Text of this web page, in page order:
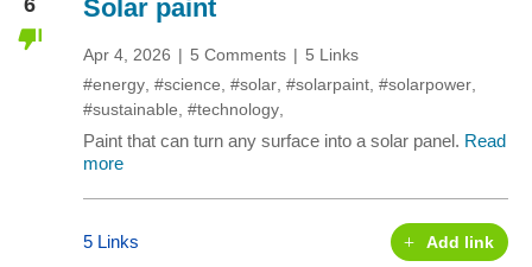
Solar paint
Apr 4, 2026 5 Comments
5 Links
#energy #science #solar #solarpaint #solarpower
#sustainable #technology
Paint that can turn any surface into a solar panel. Read
more
5 Links Add link